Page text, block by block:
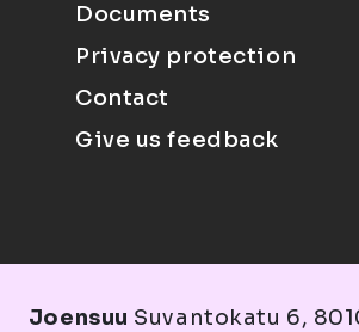
Documents
Privacy protection
Contact
Give us feedback
Joensuu Suvantokatu 6,